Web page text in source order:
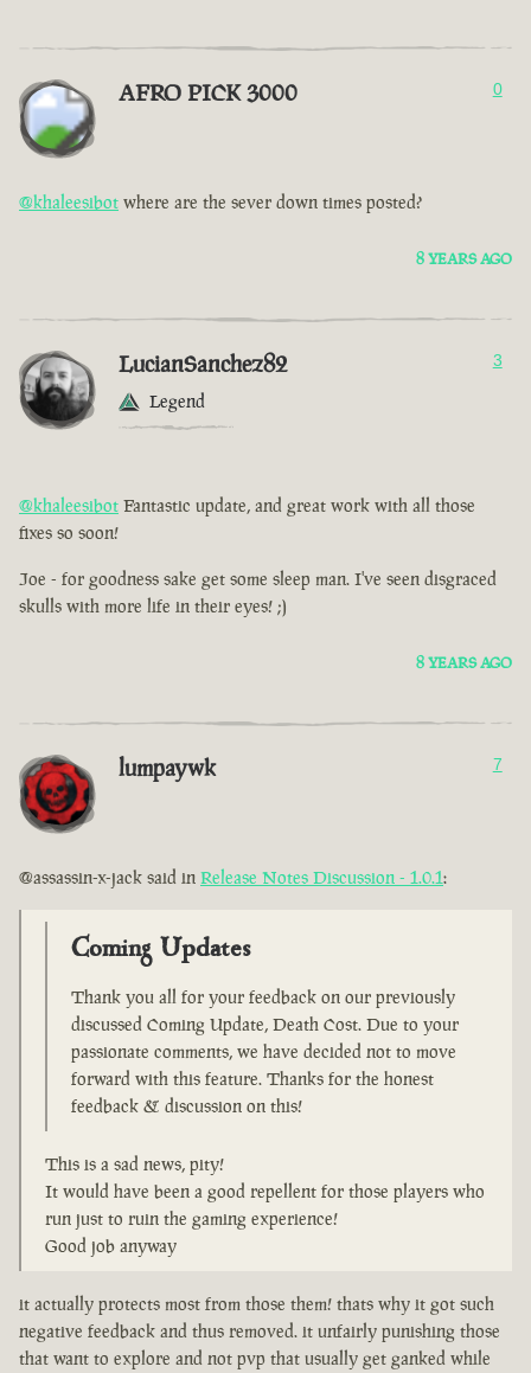
AFRO PICK 3000 0
@khaleesibot where are the sever down times posted?
8 YEARS AGO
LucianSanchez82
Legend
3
@khaleesibot Fantastic update, and great work with all those
fixes so soon!
Joe - for goodness sake get some sleep man. I've seen disgraced
skulls with more life in their eyes! ;)
8 YEARS AGO
lumpaywk 7
@assassin-x-jack said in Release Notes Discussion - 1.0.1:
Coming Updates
Thank you all for your feedback on our previously
discussed Coming Update, Death Cost. Due to your
passionate comments, we have decided not to move
forward with this feature. Thanks for the honest
feedback & discussion on this!
This is a sad news, pity!
It would have been a good repellent for those players who
run just to ruin the gaming experience!
Good job anyway
it actually protects most from those them! thats why it got such
negative feedback and thus removed. it unfairly punishing those
that want to explore and not pvp that usually get ganked while